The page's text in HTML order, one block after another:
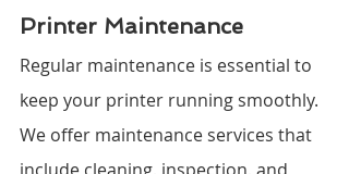
Printer Maintenance
Regular maintenance is essential to
keep your printer running smoothly.
We offer maintenance services that